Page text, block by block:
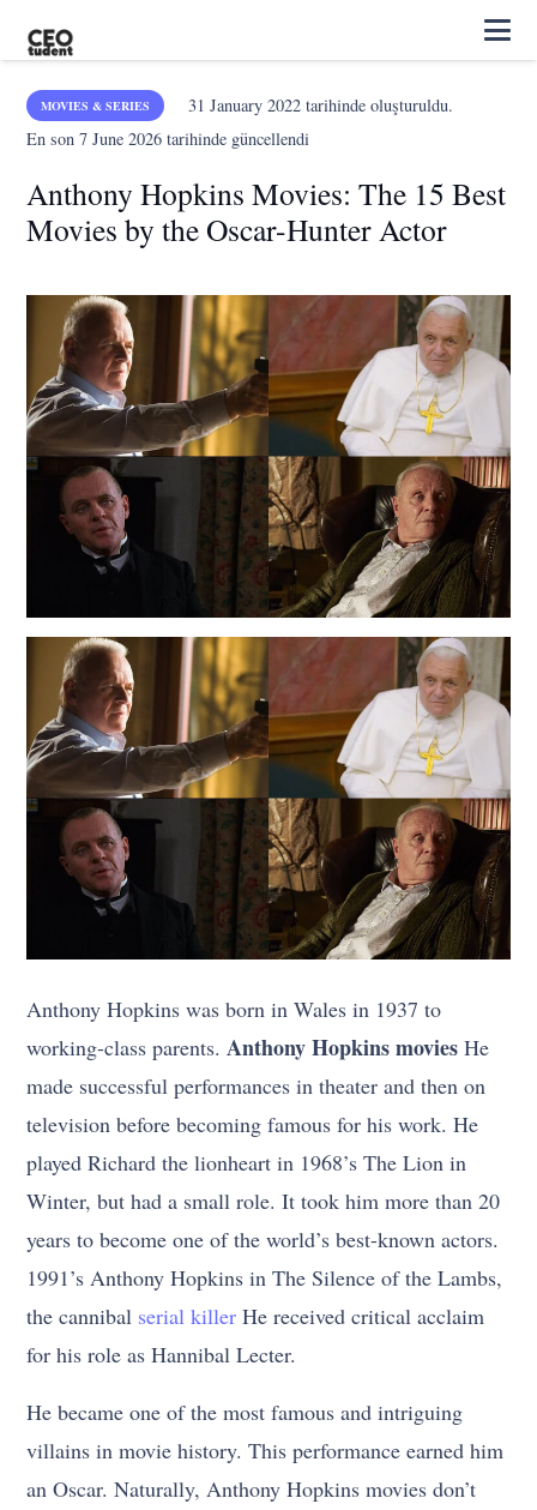
MOVIES & SERIES 31 January 2022tarihinde oluşturuldu.
En son7 June 2026 tarihinde güncellendi
Anthony Hopkins Movies: The 15 Best
Movies by the Oscar-Hunter Actor
Anthony Hopkins was born in Wales in 1937 to
working-class parents. Anthony Hopkins movies He
made successful performances in theater and then on
television before becoming famous for his work. He
played Richard the lionheart in 1968’s The Lion in
Winter, but had a small role. It took him more than 20
years to become one of the world’s best-known actors.
1991’s Anthony Hopkins in The Silence of the Lambs,
the cannibal serial killer He received critical acclaim
for his role as Hannibal Lecter.
He became one of the most famous and intriguing
villains in movie history. This performance earned him
an Oscar. Naturally, Anthony Hopkins movies don’t